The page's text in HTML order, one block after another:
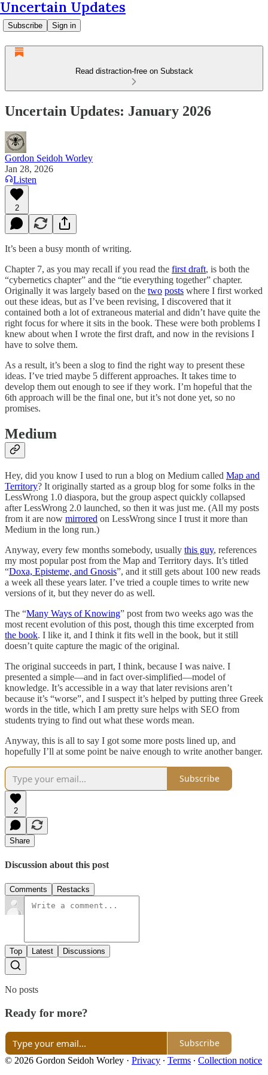
Uncertain Updates
Subscribe Sign in
Read distraction-free on Substack
Uncertain Updates: January 2026
Gordon Seidoh Worley
Jan 28, 2026
Listen
2
It’s been a busy month of writing.
Chapter 7, as you may recall if you read the first draft, is both the
“cybernetics chapter” and the “tie everything together” chapter.
Originally it was largely based on the two posts where I first worked
out these ideas, but as I’ve been revising, I discovered that it
contained both a lot of extraneous material and didn’t have quite the
right focus for where it sits in the book. These were both problems I
knew about when I wrote the first draft, and now in the revisions I
have to solve them.
As a result, it’s been a slog to find the right way to present these
ideas. I’ve tried maybe 5 different approaches. It takes time to
develop them out enough to see if they work. I’m hopeful that the
6th approach will be the final one, but it’s not done yet, so no
promises.
Medium
Hey, did you know I used to run a blog on Medium called Map and
Territory? It originally started as a group blog for some folks in the
LessWrong 1.0 diaspora, but the group aspect quickly collapsed
after LessWrong 2.0 launched, so then it was just me. (All my posts
from it are now mirrored on LessWrong since I trust it more than
Medium in the long run.)
Anyway, every few months somebody, usually this guy, references
my most popular post from the Map and Territory days. It’s titled
“Doxa, Episteme, and Gnosis”, and it still gets about 100 new reads
a week all these years later. I’ve tried a couple times to write new
versions of it, but they never do as well.
The “Many Ways of Knowing” post from two weeks ago was the
most recent evolution of this post, though this time excerpted from
the book. I like it, and I think it fits well in the book, but it still
doesn’t quite capture the magic of the original.
The original succeeds in part, I think, because I was naive. I
presented a simple—and in fact over-simplified—model of
knowledge. It’s accessible in a way that later revisions aren’t
because it’s “worse”, and I suspect it’s helped by putting three Greek
words in the title, which I am pretty sure helps with SEO from
students trying to find out what these words mean.
Anyway, this is all to say I got some more posts lined up, and
hopefully I’ll at some point be naive enough to write another banger.
Subscribe
2
Share
Discussion about this post
Comments Restacks
Top Latest Discussions
No posts
Ready for more?
Subscribe
© 2026 Gordon Seidoh Worley · Privacy ∙ Terms ∙ Collection notice